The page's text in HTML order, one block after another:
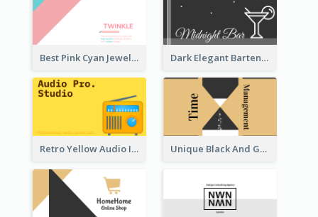
Best Pink Cyan Jewelry Business Card Template Dark Elegant Bartender Personal Business Card Design
Retro Yellow Audio Interface Business Card Templates Unique Black And Gold Geometric Business Card Templates